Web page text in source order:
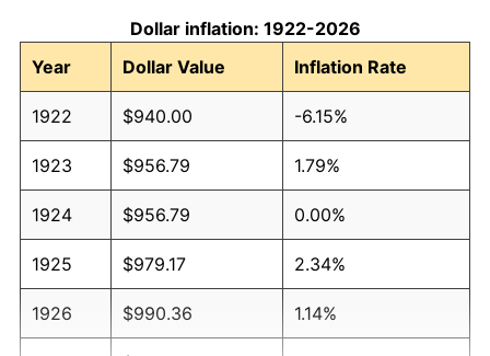
Dollar inflation: 1922-2026
Year
Dollar Value Inflation Rate
1922 $940.00 -6.15%
1923 $956.79 1.79%
1924 $956.79 0.00%
1925 $979.17 2.34%
1926 $990.36 1.14%